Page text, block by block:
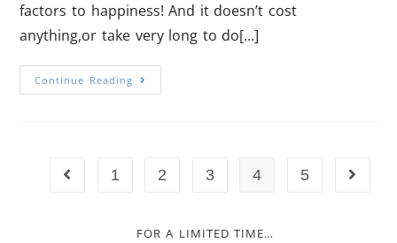
factors to happiness! And it doesn’t cost
anything,or take very long to do[...]
Continue Reading
1 2 3 4 5
FOR A LIMITED TIME…